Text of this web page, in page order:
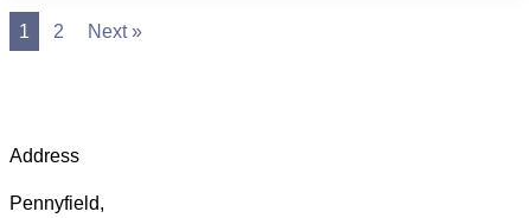
1 2 Next »
Address
Pennyfield,